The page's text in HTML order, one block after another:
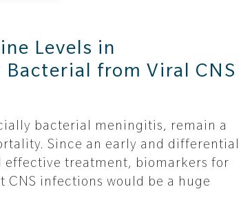
Levels in
from Viral CNS
bacterial meningitis, remain a
Since an early and differential
treatment, biomarkers for
infections would be a huge